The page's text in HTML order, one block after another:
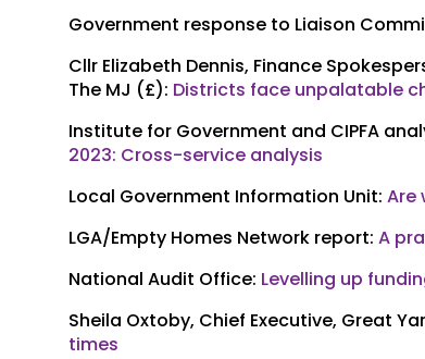
Government response to Liaison
Cllr Elizabeth Dennis, Finance
The MJ (£): Districts face unpalatable
Institute for Government and CIPFA
2023: Cross-service analysis
Local Government Information Unit:Are
LGA/Empty Homes Network report:A
National Audit Office: Levelling up
Sheila Oxtoby, Chief Executive, Great
times